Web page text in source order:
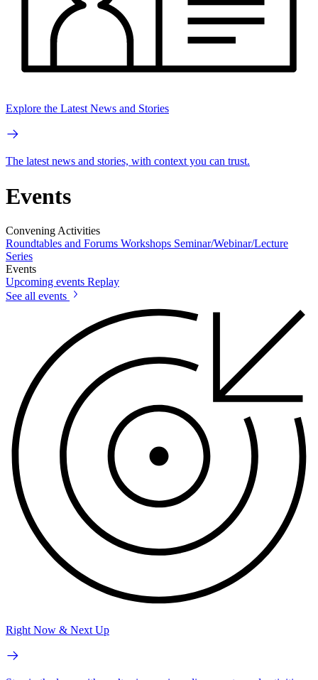
Explore the Latest News and Stories
The latest news and stories, with context you can trust.
Events
Convening Activities
Roundtables and Forums Workshops Seminar/Webinar/Lecture
Series
Events
Upcoming events Replay
See all events
Right Now & Next Up